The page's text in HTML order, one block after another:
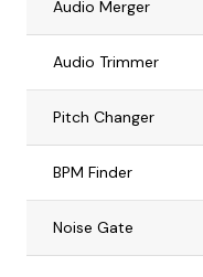
Audio Merger
Audio Trimmer
Pitch Changer
BPM Finder
Noise Gate